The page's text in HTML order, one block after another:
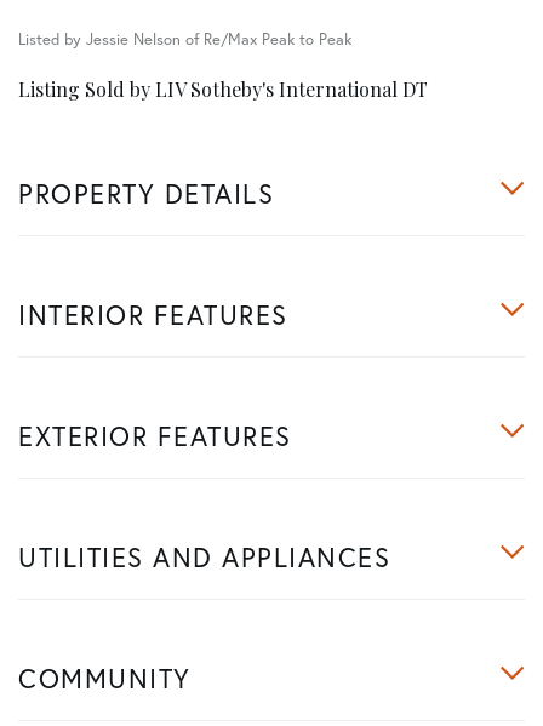
Listed by Jessie Nelson of Re/Max Peak to Peak
Listing Sold by LIV Sotheby's International DT
PROPERTY DETAILS
INTERIOR FEATURES
EXTERIOR FEATURES
UTILITIES AND APPLIANCES
COMMUNITY